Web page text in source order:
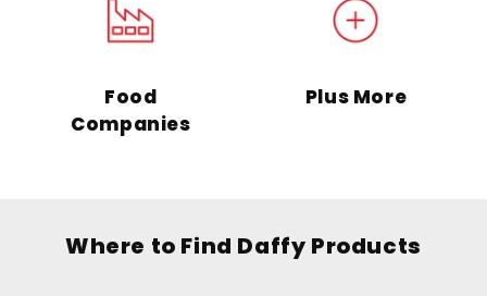
Food
Companies
Plus More
Where to Find Daffy Products